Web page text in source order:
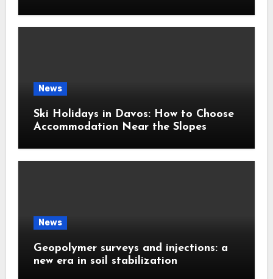
News
Ski Holidays in Davos: How to Choose
Accommodation Near the Slopes
News
Geopolymer surveys and injections: a
new era in soil stabilization